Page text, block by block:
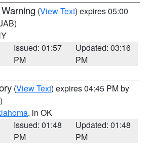
(View Text) expires 05:00
Issued: 01:57
PM
Updated: 03:16
PM
(View Text) expires 04:45 PM by
, in OK
Issued: 01:48
PM
Updated: 01:48
PM